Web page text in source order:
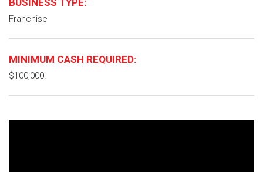
BUSINESS TYPE:
Franchise
MINIMUM CASH REQUIRED:
$100,000.